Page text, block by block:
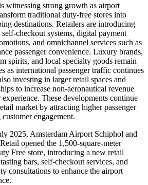
witnessing strong growth as airport
traditional duty-free stores into
destinations. Retailers are introducing
checkout systems, digital payment
and omnichannel services such as
passenger convenience. Luxury brands,
spirits, and local specialty goods remain
as international passenger traffic continues
investing in larger retail spaces and
to increase non-aeronautical revenue
These developments continue
market by attracting higher passenger
engagement.
2025, Amsterdam Airport Schiphol and
opened the 1,500-square-meter
Free store, introducing a new retail
bars, self-checkout services, and
consultations to enhance the airport